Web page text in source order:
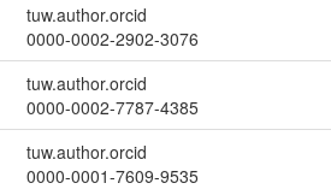
tuw.author.orcid
0000-0002-2902-3076
tuw.author.orcid
0000-0002-7787-4385
tuw.author.orcid
0000-0001-7609-9535